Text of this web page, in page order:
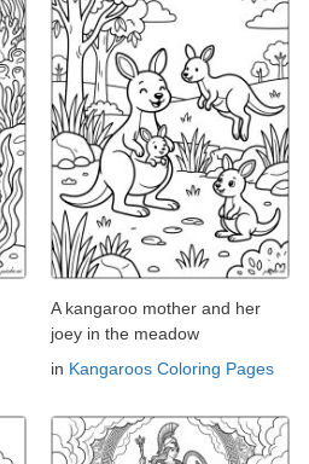
A kangaroo mother and her
joey in the meadow
in Kangaroos Coloring Pages